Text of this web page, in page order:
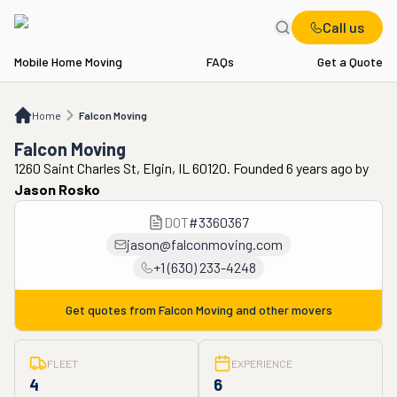
Call us
Mobile Home Moving FAQs Get a Quote
Home Falcon Moving
Falcon Moving
Falcon Moving
1260 Saint Charles St, Elgin, IL 60120. Founded 6 years ago by
Jason Rosko
DOT#3360367
jason@falconmoving.com
+1 (630) 233-4248
Get quotes from Falcon Moving and other movers
FLEET
4
EXPERIENCE
6